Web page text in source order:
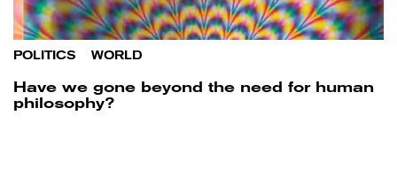
POLITICS WORLD
Have we gone beyond the need for human
philosophy?